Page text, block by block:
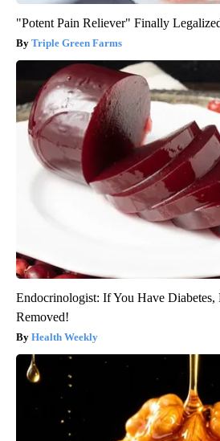
"Potent Pain Reliever" Finally
Triple Green Farms
Endocrinologist: If You Have Diabetes,
Removed!
Health Weekly